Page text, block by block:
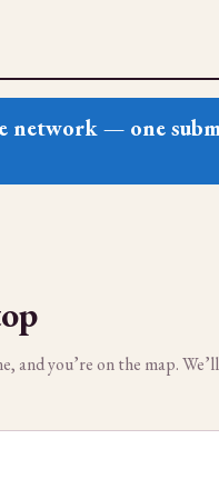
network — one
and you’re on the map.